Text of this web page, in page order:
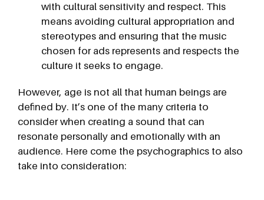
with cultural sensitivity and respect. This
means avoiding cultural appropriation and
stereotypes and ensuring that the music
chosen for ads represents and respects the
culture it seeks to engage.
However, age is not all that human beings are
defined by. It’s one of the many criteria to
consider when creating a sound that can
resonate personally and emotionally with an
audience. Here come the psychographics to also
take into consideration: